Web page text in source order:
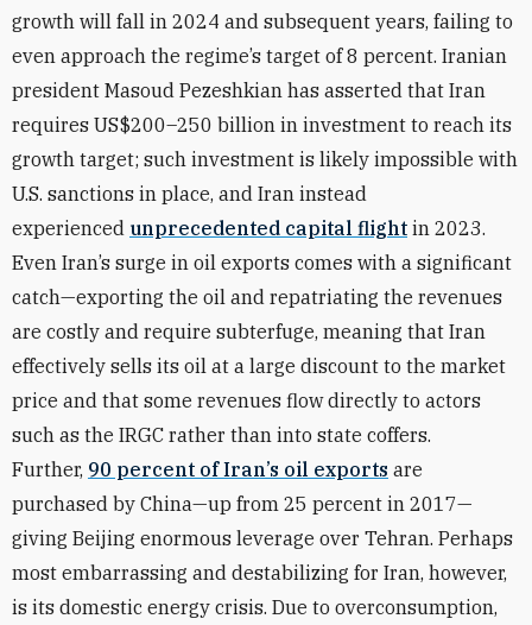
growth will fall in 2024 and subsequent years, failing to
even approach the regime’s target of 8 percent. Iranian
president Masoud Pezeshkian has asserted that Iran
requires US$200–250 billion in investment to reach its
growth target; such investment is likely impossible with
U.S. sanctions in place, and Iran instead
experienced unprecedented capital flight in 2023.
Even Iran’s surge in oil exports comes with a significant
catch—exporting the oil and repatriating the revenues
are costly and require subterfuge, meaning that Iran
effectively sells its oil at a large discount to the market
price and that some revenues flow directly to actors
such as the IRGC rather than into state coffers.
Further, 90 percent of Iran’s oil exports are
purchased by China—up from 25 percent in 2017—
giving Beijing enormous leverage over Tehran. Perhaps
most embarrassing and destabilizing for Iran, however,
is its domestic energy crisis. Due to overconsumption,